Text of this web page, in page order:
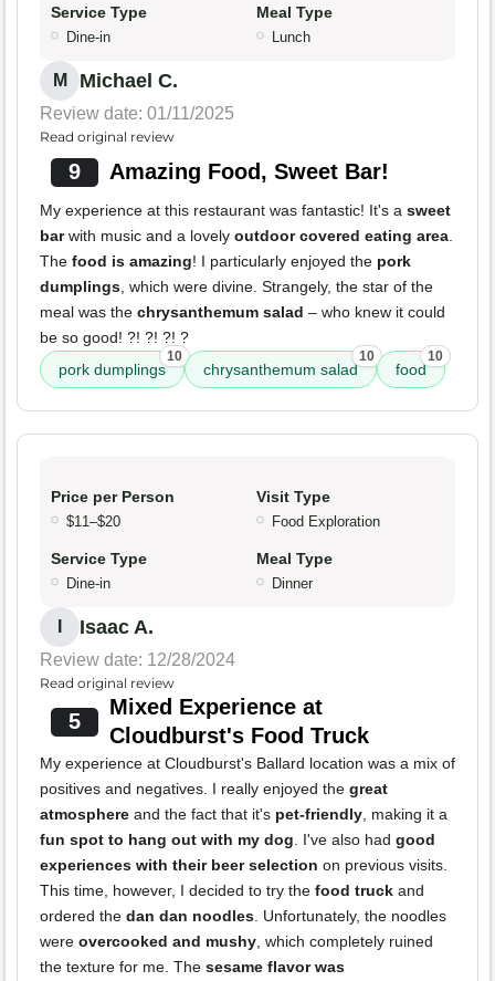
Service Type
Dine-in
Meal Type
Lunch
M Michael C.
Review date: 01/11/2025
Read original review
9 Amazing Food, Sweet Bar!
My experience at this restaurant was fantastic! It's a sweet
barwith music and a lovely outdoor covered eating area.
The food is amazing! I particularly enjoyed the pork
dumplings, which were divine. Strangely, the star of the
meal was the chrysanthemum salad – who knew it could
be so good! ?! ?! ?! ?
pork dumplings
10
chrysanthemum salad
10
food
10
Price per Person
$11–$20
Visit Type
Food Exploration
Service Type
Dine-in
Meal Type
Dinner
Isaac A.
Review date: 12/28/2024
Read original review
5
Mixed Experience at
Cloudburst's Food Truck
My experience at Cloudburst's Ballard location was a mix of
positives and negatives. I really enjoyed the great
atmosphere and the fact that it's pet-friendly, making it a
fun spot to hang out with my dog. I've also had good
experiences with their beer selection on previous visits.
This time, however, I decided to try the food truck and
ordered the dan dan noodles. Unfortunately, the noodles
were overcooked and mushy, which completely ruined
the texture for me. The sesame flavor was